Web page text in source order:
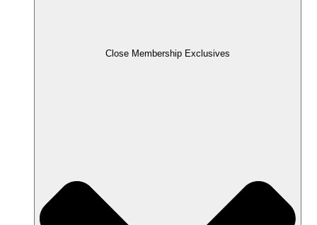
Close Membership Exclusives